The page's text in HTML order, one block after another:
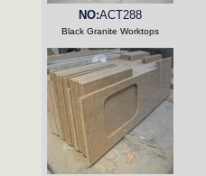
NO:ACT288
Black Granite Worktops